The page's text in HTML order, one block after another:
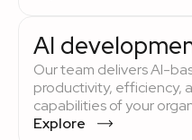
AI
Our team delivers AI-
productivity, efficiency,
capabilities of your
Explore